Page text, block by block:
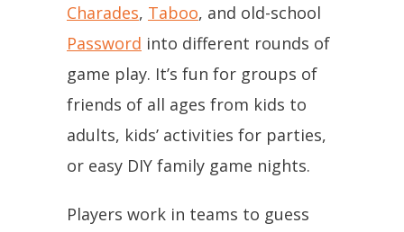
Charades, Taboo, and old-school
Password into different rounds of
game play. It’s fun for groups of
friends of all ages from kids to
adults, kids’ activities for parties,
or easy DIY family game nights.
Players work in teams to guess